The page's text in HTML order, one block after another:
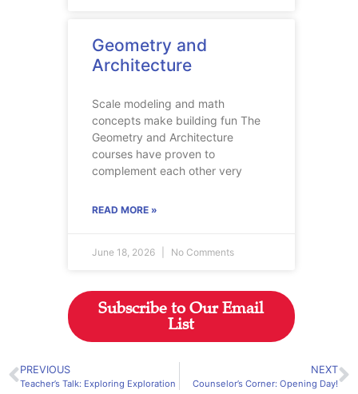
Geometry and
Architecture
Scale modeling and math
concepts make building fun The
Geometry and Architecture
courses have proven to
complement each other very
READ MORE »
June 18, 2026 No Comments
Subscribe to Our Email
List
PREVIOUS
Teacher’s Talk: Exploring Exploration
NEXT
Counselor’s Corner: Opening Day!